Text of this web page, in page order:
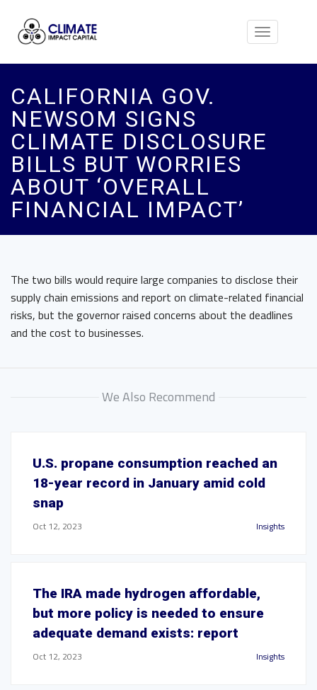
Toggle
CALIFORNIA GOV.
NEWSOM SIGNS
CLIMATE DISCLOSURE
BILLS BUT WORRIES
ABOUT ‘OVERALL
FINANCIAL IMPACT’
The two bills would require large companies to disclose their
supply chain emissions and report on climate-related financial
risks, but the governor raised concerns about the deadlines
and the cost to businesses.
We Also Recommend
U.S. propane consumption reached an
18-year record in January amid cold
snap
Oct 12, 2023 Insights
The IRA made hydrogen affordable,
but more policy is needed to ensure
adequate demand exists: report
Oct 12, 2023 Insights